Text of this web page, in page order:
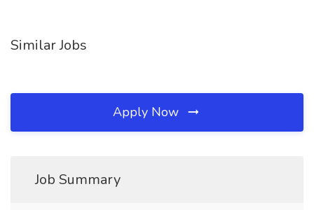
Similar Jobs
Apply Now
Job Summary